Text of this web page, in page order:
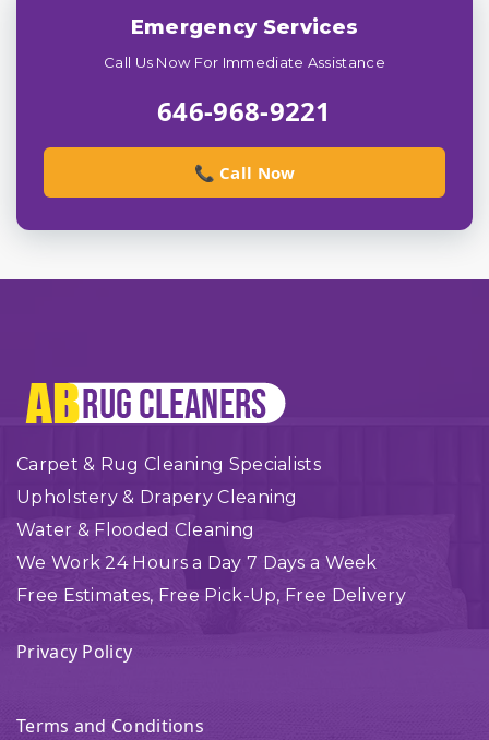
Emergency Services
Call Us Now For Immediate Assistance
646-968-9221
📞 Call Now
Carpet & Rug Cleaning Specialists
Upholstery & Drapery Cleaning
Water & Flooded Cleaning
We Work 24 Hours a Day 7 Days a Week
Free Estimates, Free Pick-Up, Free Delivery
Privacy Policy
Terms and Conditions